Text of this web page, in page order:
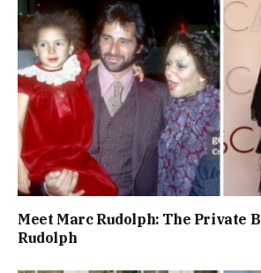
Meet Marc Rudolph: The Private
Rudolph